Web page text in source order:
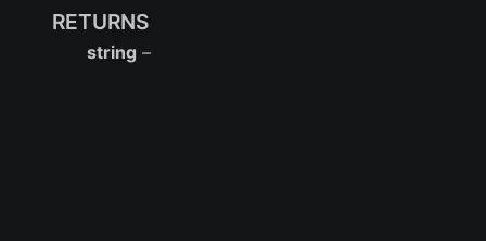
child pages in navigation
child pages in navigation
RETURNS
string –